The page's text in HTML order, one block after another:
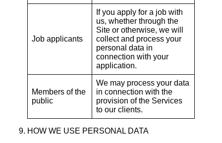
Job applicants
If you apply for a job with
us, whether through the
Site or otherwise, we will
collect and process your
personal data in
connection with your
application.
Members of the
public
We may process your data
in connection with the
provision of the Services
to our clients.
HOW WE USE PERSONAL DATA